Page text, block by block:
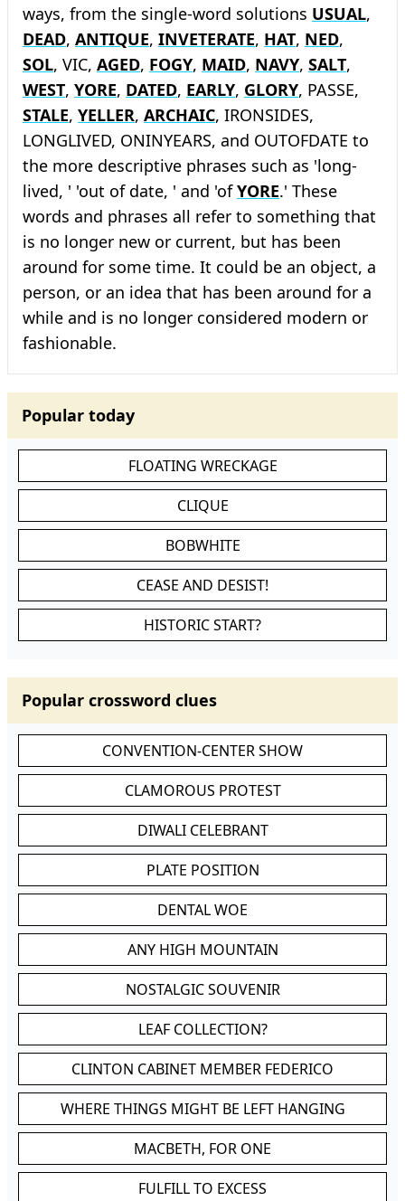
ways, from the single-word solutions USUAL,
DEAD, ANTIQUE, INVETERATE, HAT, NED,
SOL, VIC, AGED, FOGY, MAID, NAVY, SALT,
WEST, YORE, DATED, EARLY, GLORY, PASSE,
STALE, YELLER, ARCHAIC, IRONSIDES,
LONGLIVED, ONINYEARS, and OUTOFDATE to
the more descriptive phrases such as 'long-
lived, ' 'out of date, ' and 'ofYORE.' These
words and phrases all refer to something that
is no longer new or current, but has been
around for some time. It could be an object, a
person, or an idea that has been around for a
while and is no longer considered modern or
fashionable.
Popular today
FLOATING WRECKAGE
CLIQUE
BOBWHITE
CEASE AND DESIST!
HISTORIC START?
Popular crossword clues
CONVENTION-CENTER SHOW
CLAMOROUS PROTEST
DIWALI CELEBRANT
PLATE POSITION
DENTAL WOE
ANY HIGH MOUNTAIN
NOSTALGIC SOUVENIR
LEAF COLLECTION?
CLINTON CABINET MEMBER FEDERICO
WHERE THINGS MIGHT BE LEFT HANGING
MACBETH, FOR ONE
FULFILL TO EXCESS